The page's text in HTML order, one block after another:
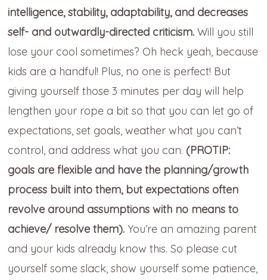
intelligence, stability, adaptability, and decreases
self- and outwardly-directed criticism. Will you still
lose your cool sometimes? Oh heck yeah, because
kids are a handful! Plus, no one is perfect! But
giving yourself those 3 minutes per day will help
lengthen your rope a bit so that you can let go of
expectations, set goals, weather what you can’t
control, and address what you can. (PROTIP:
goals are flexible and have the planning/growth
process built into them, but expectations often
revolve around assumptions with no means to
achieve/ resolve them). You’re an amazing parent
and your kids already know this. So please cut
yourself some slack, show yourself some patience,